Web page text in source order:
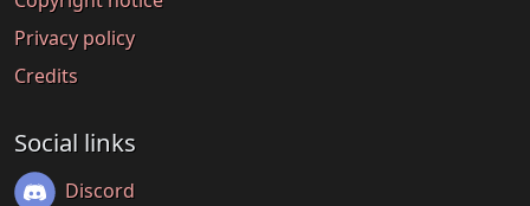
Privacy policy
Credits
Social links
Discord